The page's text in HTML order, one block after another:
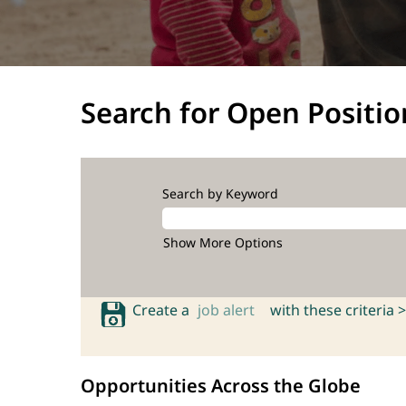
Search for Open
Search by Keyword
Show More Options
Create a job alert with these criteria >
Opportunities Across the Globe